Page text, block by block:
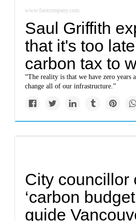
www.fastcompany.com
Saul Griffith
that it's too
carbon tax to
“The reality is that we have zero years
change all of our infrastructure.”
City councillor
‘carbon
guide